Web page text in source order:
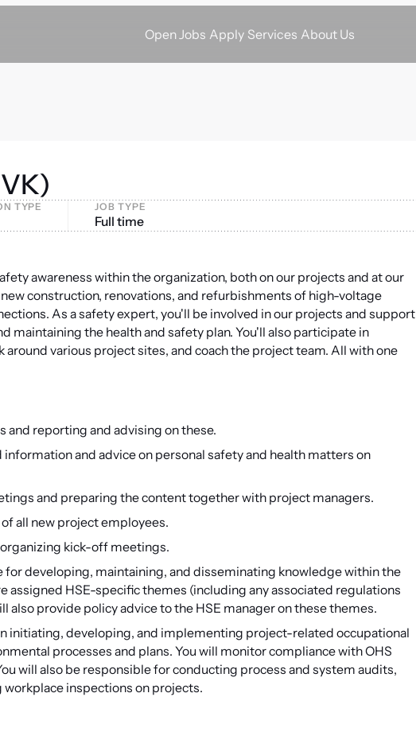
Open Jobs Apply Services About Us
TYPE JOB TYPE
Full time
awareness within the organization, both on our projects and at our
construction, renovations, and refurbishments of high-voltage
As a safety expert, you'll be involved in our projects and support
maintaining the health and safety plan. You'll also participate in
various project sites, and coach the project team. All with one
reporting and advising on these.
and advice on personal safety and health matters on
and preparing the content together with project managers.
all new project employees.
kick-off meetings.
for developing, maintaining, and disseminating knowledge within the
assigned HSE-specific themes (including any associated regulations
also provide policy advice to the HSE manager on these themes.
initiating, developing, and implementing project-related occupational
processes and plans. You will monitor compliance with OHS
will also be responsible for conducting process and system audits,
inspections on projects.